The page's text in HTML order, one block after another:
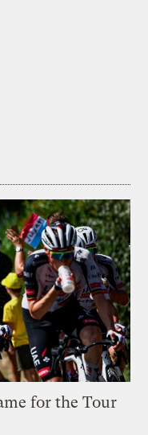
for the Tour